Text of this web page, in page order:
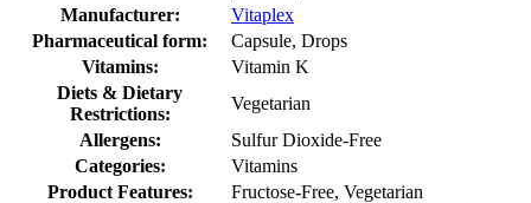
Manufacturer:
Vitaplex
Pharmaceutical form:
Capsule, Drops
Vitamins:
Vitamin K
Diets & Dietary
Restrictions:
Vegetarian
Allergens:
Sulfur Dioxide-Free
Categories:
Vitamins
Product Features:
Fructose-Free, Vegetarian